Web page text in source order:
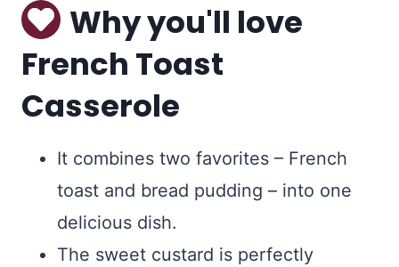
Why you'll love
French Toast
Casserole
It combines two favorites – French
toast and bread pudding – into one
delicious dish.
The sweet custard is perfectly